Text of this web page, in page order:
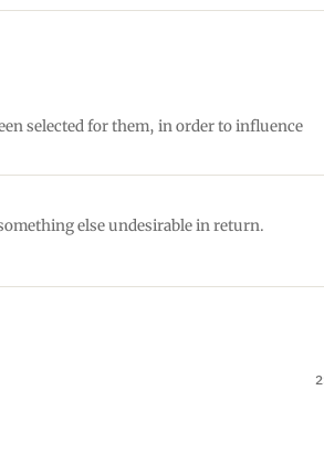
selected for them, in order to influence
else undesirable in return.
2